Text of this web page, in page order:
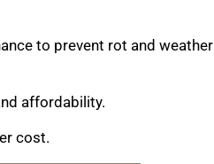
to prevent rot and weather
affordability.
cost.